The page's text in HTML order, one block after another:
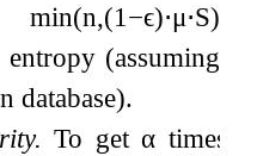
min(n,(1 −ϵ)⋅μ⋅S)
(assuming
database).
To getα times